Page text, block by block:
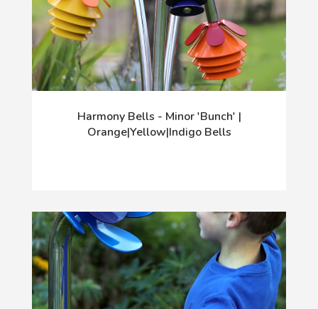
Harmony Bells - Minor 'Bunch' |
Orange|Yellow|Indigo Bells